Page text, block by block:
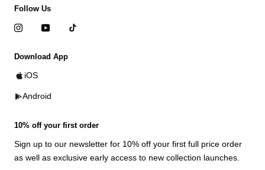
Follow Us
Download App
iOS
Android
10% off your first order
Sign up to our newsletter for 10% off your first full price order
as well as exclusive early access to new collection launches.